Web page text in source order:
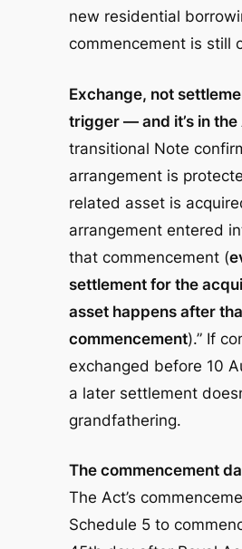
new residential
commencement is still
Exchange, not
trigger — and it’s in the
transitional Note
arrangement is
related asset is
arrangement entered
that commencement (
settlement for the
asset happens after
commencement).” If
exchanged before 10
a later settlement
grandfathering.
The commencement
The Act’s
Schedule 5 to